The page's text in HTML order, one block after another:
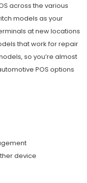
across the various
models as your
at new locations
that work for repair
so you’re almost
POS options
device